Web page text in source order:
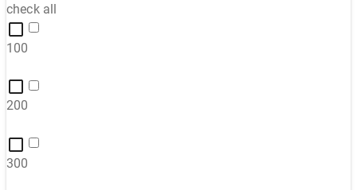
check all
100
200
300